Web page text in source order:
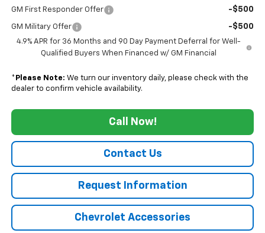
GM First Responder Offer -$500
GM Military Offer -$500
4.9% APR for 36 Months and 90 Day Payment Deferral for Well-
Qualified Buyers When Financed w/ GM Financial
* Please Note: We turn our inventory daily, please check with the
dealer to confirm vehicle availability.
Call Now!
Contact Us
Request Information
Chevrolet Accessories